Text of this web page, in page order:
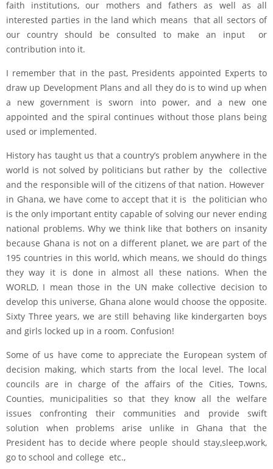
faith institutions, our mothers and fathers as well as all
interested parties in the land which means that all sectors of
our country should be consulted to make an input or
contribution into it.
I remember that in the past, Presidents appointed Experts to
draw up Development Plans and all they do is to wind up when
a new government is sworn into power, and a new one
appointed and the spiral continues without those plans being
used or implemented.
History has taught us that a country’s problem anywhere in the
world is not solved by politicians but rather by the collective
and the responsible will of the citizens of that nation. However
in Ghana, we have come to accept that it is the politician who
is the only important entity capable of solving our never ending
national problems. Why we think like that bothers on insanity
because Ghana is not on a different planet, we are part of the
195 countries in this world, which means, we should do things
they way it is done in almost all these nations. When the
WORLD, I mean those in the UN make collective decision to
develop this universe, Ghana alone would choose the opposite.
Sixty Three years, we are still behaving like kindergarten boys
and girls locked up in a room. Confusion!
Some of us have come to appreciate the European system of
decision making, which starts from the local level. The local
councils are in charge of the affairs of the Cities, Towns,
Counties, municipalities so that they know all the welfare
issues confronting their communities and provide swift
solution when problems arise unlike in Ghana that the
President has to decide where people should stay,sleep,work,
go to school and college etc.,